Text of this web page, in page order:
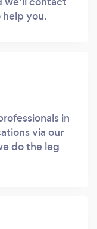
you.
in
via our
do the leg